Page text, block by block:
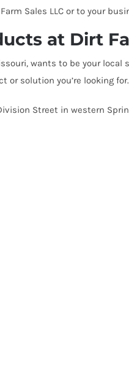
Sales LLC or to your
at Dirt
wants to be your
or solution you’re looking for.
Street in western